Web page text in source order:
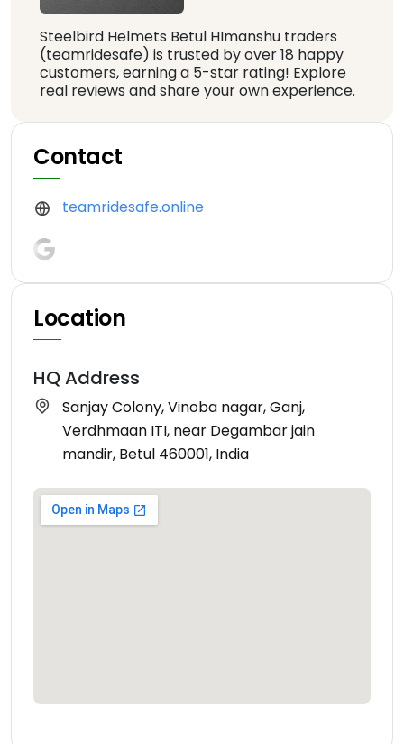
Steelbird Helmets Betul HImanshu traders
(teamridesafe) is trusted by over 18 happy
customers, earning a 5-star rating! Explore
real reviews and share your own experience.
Contact
teamridesafe.online
Location
HQ Address
Sanjay Colony, Vinoba nagar, Ganj,
Verdhmaan ITI, near Degambar jain
mandir, Betul 460001, India